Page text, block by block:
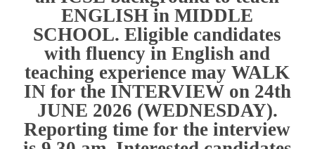
ENGLISH in MIDDLE
SCHOOL. Eligible candidates
with fluency in English and
teaching experience may WALK
IN for the INTERVIEW on 24th
JUNE 2026 (WEDNESDAY).
Reporting time for the interview